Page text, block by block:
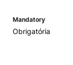
Mandatory
Obrigatória